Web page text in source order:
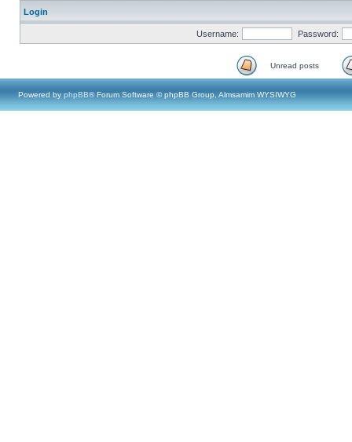
Login
Username: Password:
Unread posts
Powered by phpBB® Forum Software © phpBB Group, Almsamim WYSIWYG